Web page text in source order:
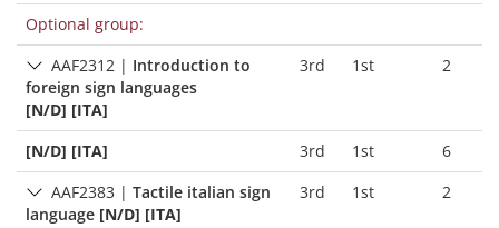
Optional group:
AAF2312 | Introduction to
foreign sign languages
[N/D] [ITA]
3rd 1st 2
[N/D] [ITA] 3rd 1st
6
AAF2383 | Tactile italian sign
language [N/D] [ITA]
3rd 1st 2